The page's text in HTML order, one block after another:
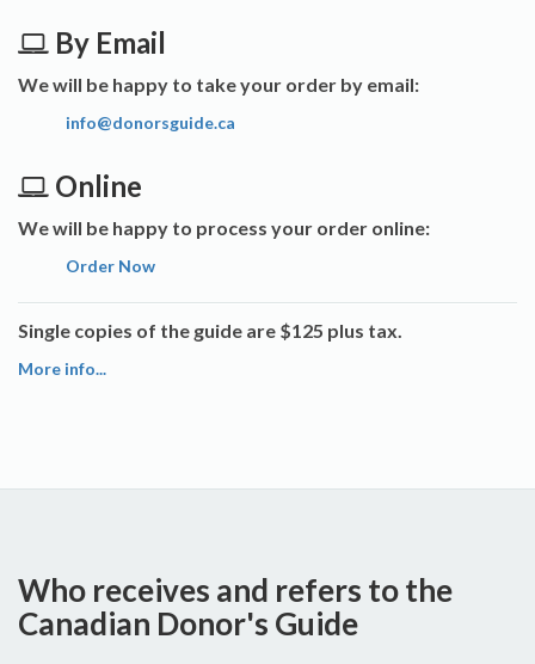
By Email
We will be happy to take your order by email:
info@donorsguide.ca
Online
We will be happy to process your order online:
Order Now
Single copies of the guide are $125 plus tax.
More info...
Who receives and refers to the
Canadian Donor's Guide